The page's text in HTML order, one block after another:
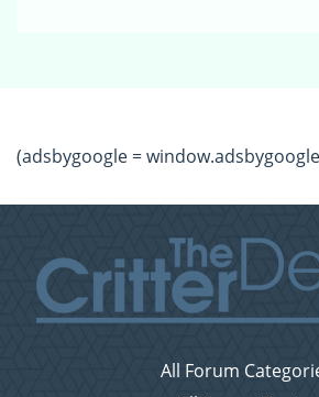
(adsbygoogle =
All Forum